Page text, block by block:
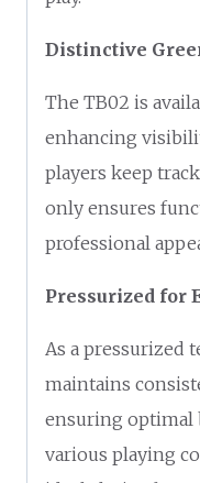
Distinctive
The TB02 is
enhancing
players keep
only ensures
professional
Pressurized for
As a pressurized
maintains
ensuring optimal
various playing